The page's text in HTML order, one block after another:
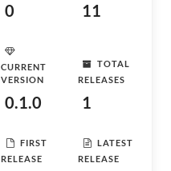
0 11
CURRENT
VERSION
0.1.0
TOTAL
RELEASES
1
FIRST
RELEASE
LATEST
RELEASE